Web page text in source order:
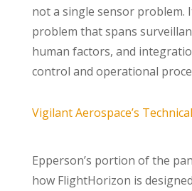
not a single sensor problem.
problem that spans
human factors, and
control and operational
Vigilant Aerospace’s
Epperson’s portion of the
how FlightHorizon is